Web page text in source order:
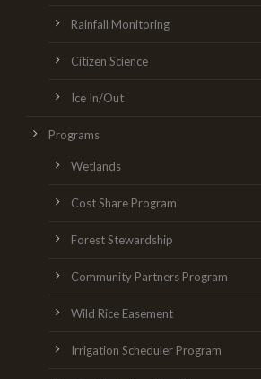
Rainfall Monitoring
Citizen Science
Ice In/Out
Programs
Wetlands
Cost Share Program
Forest Stewardship
Community Partners Program
Wild Rice Easement
Irrigation Scheduler Program